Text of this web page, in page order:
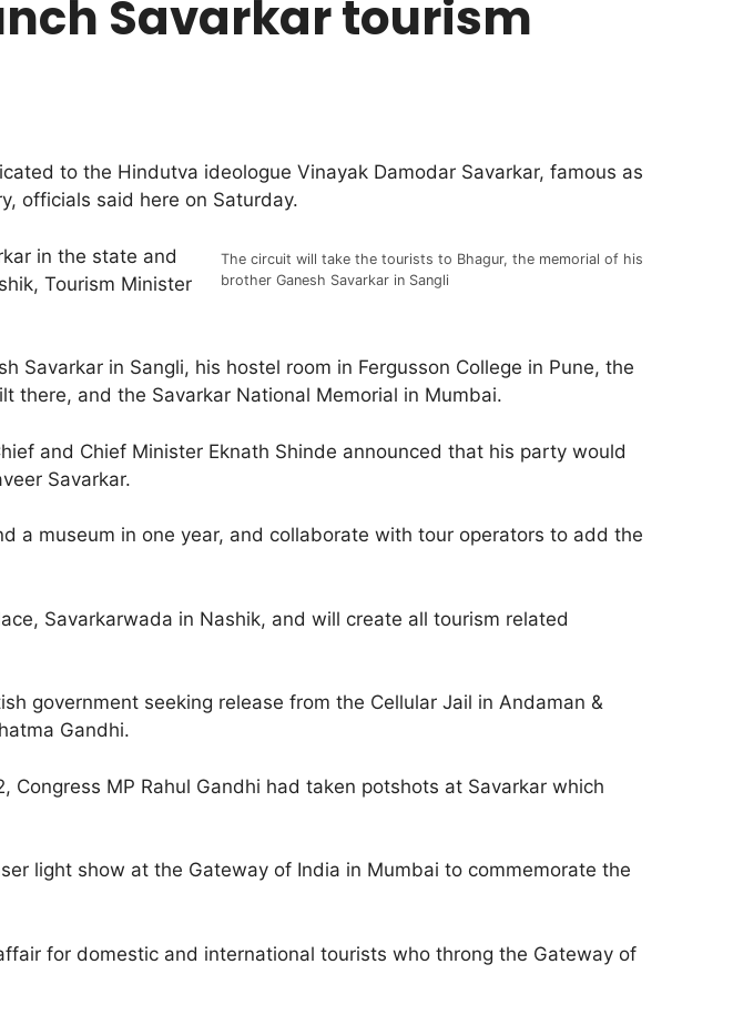
Savarkar tourism
to the Hindutva ideologue Vinayak Damodar Savarkar, famous as
officials said here on Saturday.
The circuit will take the tourists to Bhagur, the memorial of his
brother Ganesh Savarkar in Sangli
in the state and
Tourism Minister
in Sangli, his hostel room in Fergusson College in Pune, the
there, and the Savarkar National Memorial in Mumbai.
and Chief Minister Eknath Shinde announced that his party would
Savarkar.
a museum in one year, and collaborate with tour operators to add the
Savarkarwada in Nashik, and will create all tourism related
government seeking release from the Cellular Jail in Andaman &
Gandhi.
MP Rahul Gandhi had taken potshots at Savarkar which
light show at the Gateway of India in Mumbai to commemorate the
for domestic and international tourists who throng the Gateway of